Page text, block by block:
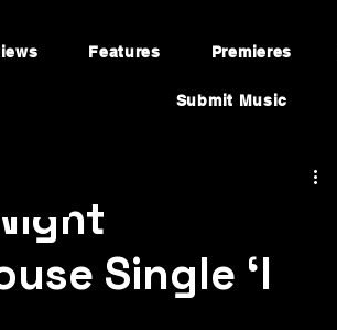
Features Premieres
Submit Music
Single ‘I